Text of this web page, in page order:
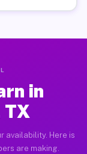
in
TX
availability. Here is
are making.